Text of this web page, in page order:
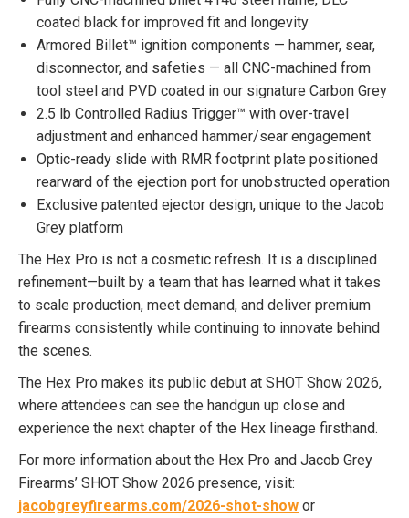
coated black for improved fit and longevity
Armored Billet™ ignition components — hammer, sear,
disconnector, and safeties — all CNC-machined from
tool steel and PVD coated in our signature Carbon Grey
2.5 lb Controlled Radius Trigger™ with over-travel
adjustment and enhanced hammer/sear engagement
Optic-ready slide with RMR footprint plate positioned
rearward of the ejection port for unobstructed operation
Exclusive patented ejector design, unique to the Jacob
Grey platform
The Hex Pro is not a cosmetic refresh. It is a disciplined
refinement—built by a team that has learned what it takes
to scale production, meet demand, and deliver premium
firearms consistently while continuing to innovate behind
the scenes.
The Hex Pro makes its public debut at SHOT Show 2026,
where attendees can see the handgun up close and
experience the next chapter of the Hex lineage firsthand.
For more information about the Hex Pro and Jacob Grey
Firearms’ SHOT Show 2026 presence, visit:
jacobgreyfirearms.com/2026-shot-show or